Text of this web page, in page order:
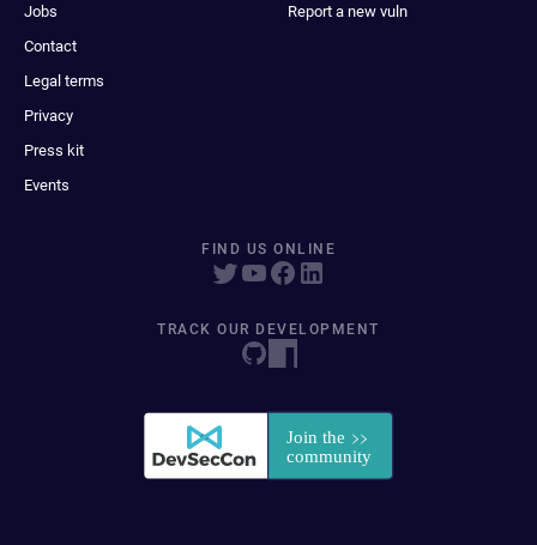
Jobs
Contact
Legal terms
Privacy
Press kit
Events
Report a new vuln
FIND US ONLINE
TRACK OUR DEVELOPMENT